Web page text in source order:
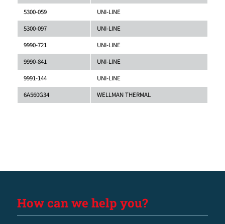
5300-059
UNI-LINE
5300-097
UNI-LINE
9990-721
UNI-LINE
9990-841
UNI-LINE
9991-144
UNI-LINE
6A560G34
WELLMAN THERMAL
How can we help you?